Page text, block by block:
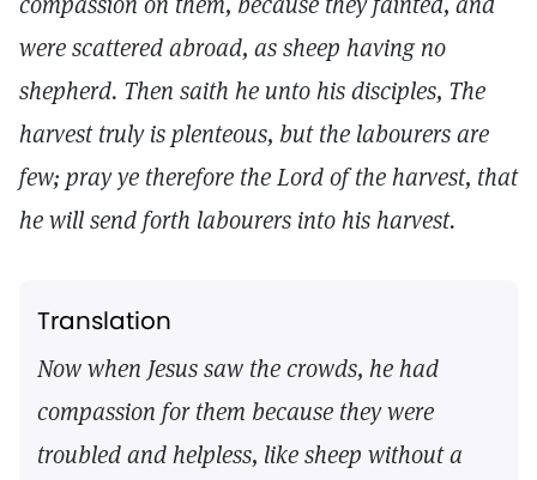
were scattered abroad, as sheep having no
shepherd. Then saith he unto his disciples, The
harvest truly is plenteous, but the labourers are
few; pray ye therefore the Lord of the harvest, that
he will send forth labourers into his harvest.
Translation
Now when Jesus saw the crowds, he had
compassion for them because they were
troubled and helpless, like sheep without a